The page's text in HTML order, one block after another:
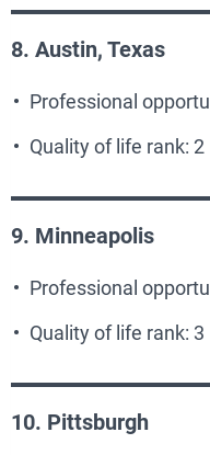
8. Austin, Texas
Professional
Quality of life rank: 2
9. Minneapolis
Professional
Quality of life rank: 3
10. Pittsburgh